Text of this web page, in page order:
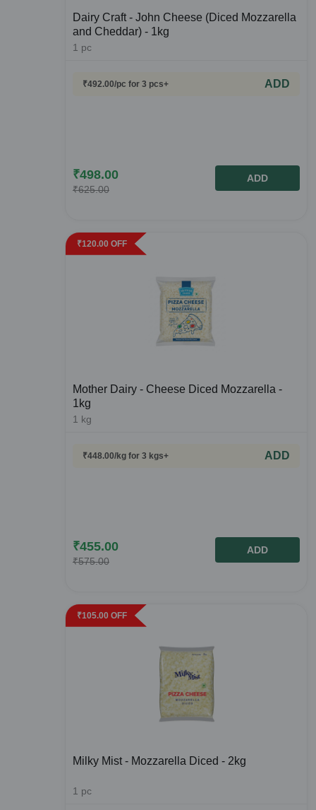
Dairy Craft - John Cheese (Diced Mozzarella
and Cheddar) - 1kg
1 pc
₹492.00/pc for 3 pcs+ ADD
₹498.00
₹625.00
ADD
₹120.00 OFF
Mother Dairy - Cheese Diced Mozzarella -
1kg
1 kg
₹448.00/kg for 3 kgs+ ADD
₹455.00
₹575.00
ADD
₹105.00 OFF
Milky Mist - Mozzarella Diced - 2kg
1 pc